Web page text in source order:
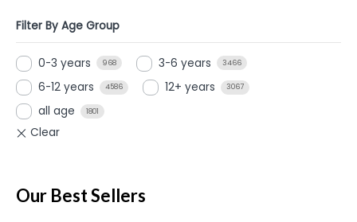
Filter By Age Group
0-3 years 968 3-6 years 3466
6-12 years 4586 12+ years 3067
all age 1801
Our Best Sellers